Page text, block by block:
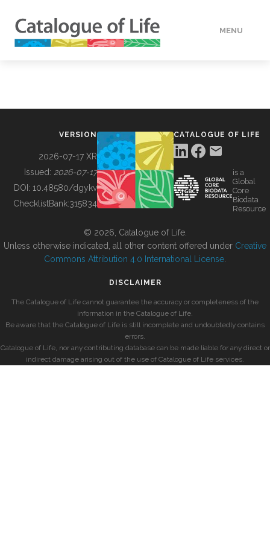
MENU
BUILDING COL
VERSION
2026-07-17 XR
Issued: 2026-07-17
DOI: 10.48580/dgykv
ChecklistBank:315834
CATALOGUE OF LIFE
is a
Global
Core
Biodata
Resource
© 2026, Catalogue of Life.
Unless otherwise indicated, all other content offered under Creative
Commons Attribution 4.0 International License
DISCLAIMER
The Catalogue of Life cannot guarantee the accuracy or completeness of the
information in the Catalogue of Life.
Be aware that the Catalogue of Life is still incomplete and undoubtedly contains
errors.
Catalogue of Life, nor any contributing database can be made liable for any direct or
indirect damage arising out of the use of Catalogue of Life services.